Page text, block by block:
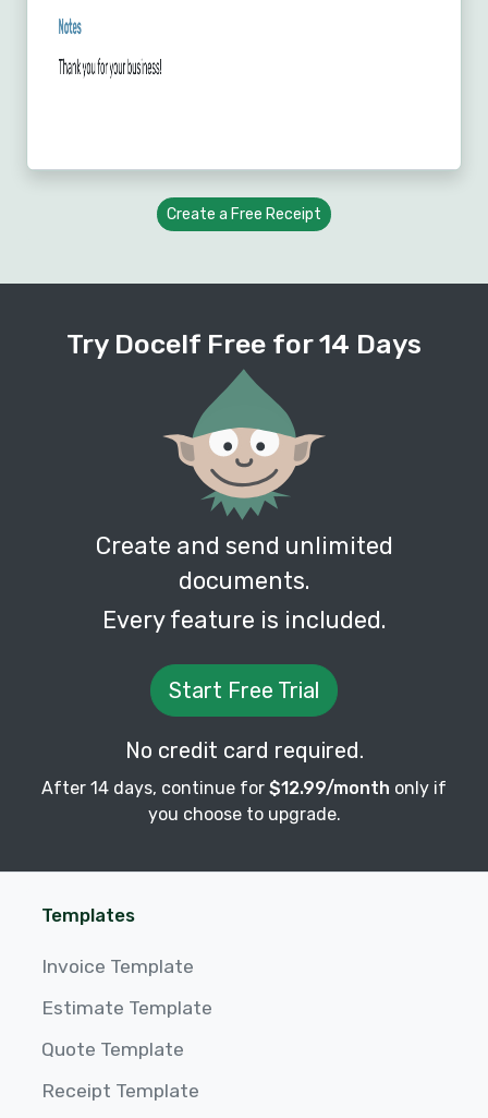
Create a Free Receipt
Try Docelf Free for 14 Days
Create and send unlimited
documents.
Every feature is included.
Start Free Trial
No credit card required.
After 14 days, continue for $12.99/month only if
you choose to upgrade.
Templates
Invoice Template
Estimate Template
Quote Template
Receipt Template